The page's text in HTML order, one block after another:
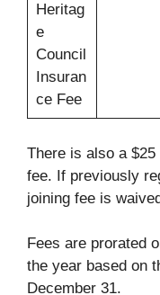
Heritag
e
Council
Insuran
ce Fee
There is also a
fee. If previously
joining fee is
Fees are prorated
the year based on
December 31.